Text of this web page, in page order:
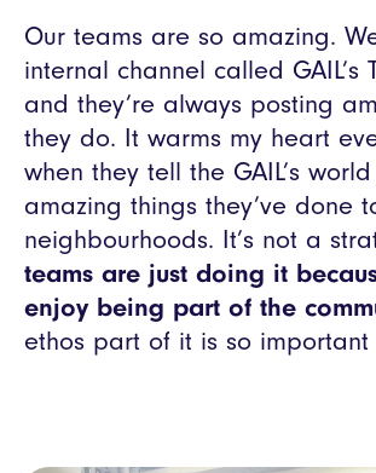
Our teams are so amazing.
internal channel called GAIL’s
and they’re always posting
they do. It warms my heart
when they tell the GAIL’s
amazing things they’ve done
neighbourhoods. It’s not a
teams are just doing it
enjoy being part of the
ethos part of it is so important